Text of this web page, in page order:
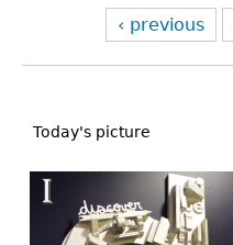
‹ previous
to
Today's picture